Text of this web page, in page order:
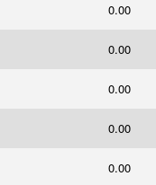
0.00
0.00
0.00
0.00
0.00